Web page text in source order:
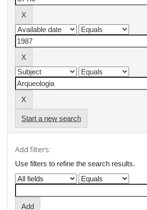
Start a new search
Add filters:
Use filters to refine the search results.